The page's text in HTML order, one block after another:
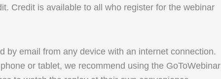
Credit is available to all who register for the webinar
by email from any device with an internet connection.
or tablet, we recommend using the GoToWebinar